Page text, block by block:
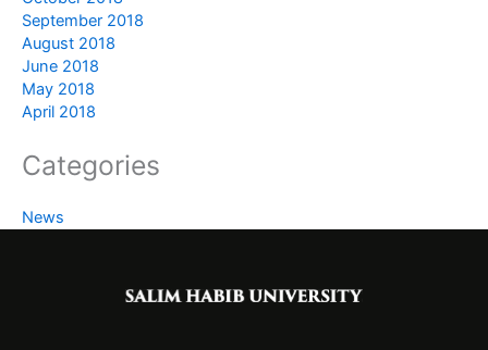
September 2018
August 2018
June 2018
May 2018
April 2018
Categories
News